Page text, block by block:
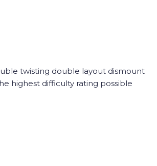
twisting double layout dismount
highest difficulty rating possible